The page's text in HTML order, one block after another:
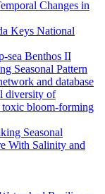
Changes in
Keys National
sea Benthos II
Seasonal Pattern
and database
diversity of
bloom-forming
Seasonal
With Salinity and